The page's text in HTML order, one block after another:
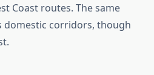
Coast routes. The same
domestic corridors, though